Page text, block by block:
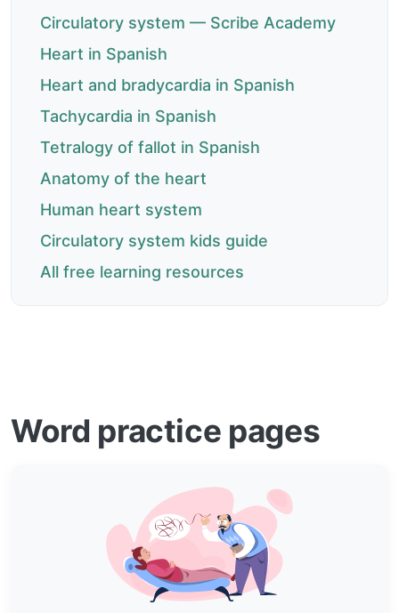
Circulatory system — Scribe Academy
Heart in Spanish
Heart and bradycardia in Spanish
Tachycardia in Spanish
Tetralogy of fallot in Spanish
Anatomy of the heart
Human heart system
Circulatory system kids guide
All free learning resources
Word practice pages